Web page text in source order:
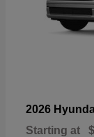
2026
Starting at